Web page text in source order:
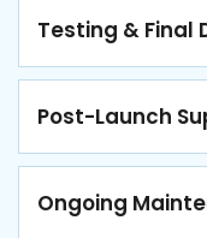
Testing & Final
Post-Launch
Ongoing